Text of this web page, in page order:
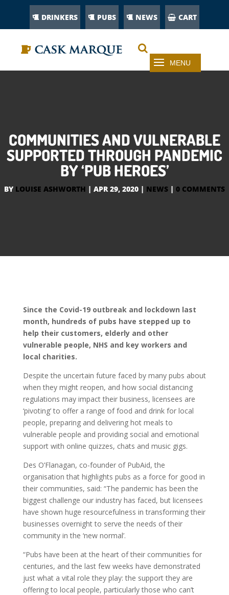
DRINKERS PUBS NEWS CART
COMMUNITIES AND VULNERABLE
SUPPORTED THROUGH PANDEMIC
BY ‘PUB HEROES’
BY LOUISE ASHWORTH | APR 29, 2020 | NEWS | 0 COMMENTS
Since the Covid-19 outbreak and lockdown last
month, hundreds of pubs have stepped up to
help their customers, elderly and other
vulnerable people, NHS and key workers and
local charities.
Despite the uncertain future faced by many pubs about
when they might reopen, and how social distancing
regulations may impact their business, licensees are
‘pivoting’ to offer a range of food and drink for local
people, preparing and delivering hot meals to
vulnerable people and providing social and emotional
support with online quizzes, chats and music gigs.
Des O’Flanagan, co-founder of PubAid, the
organisation that highlights pubs as a force for good in
their communities, said: “The pandemic has been the
biggest challenge our industry has faced, but licensees
have shown huge resourcefulness in transforming their
businesses overnight to serve the needs of their
community in the ‘new normal’.
“Pubs have been at the heart of their communities for
centuries, and the last few weeks have demonstrated
just what a vital role they play: the support they are
offering to local people, particularly those who can’t